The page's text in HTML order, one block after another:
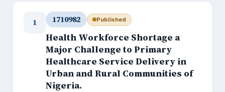
1 1710982 Published
Health Workforce Shortage a
Major Challenge to Primary
Healthcare Service Delivery in
Urban and Rural Communities of
Nigeria.